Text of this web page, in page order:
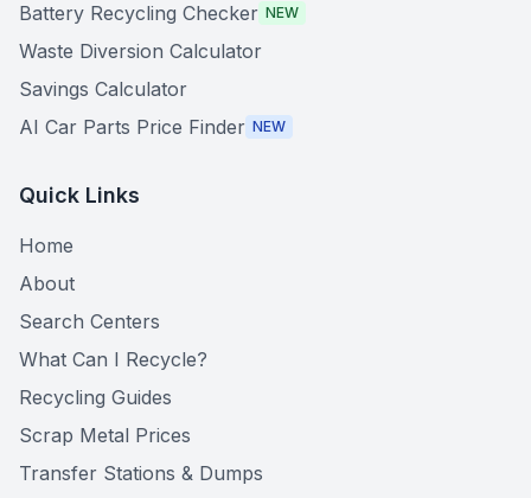
Battery Recycling Checker NEW
Waste Diversion Calculator
Savings Calculator
AI Car Parts Price Finder NEW
Quick Links
Home
About
Search Centers
What Can I Recycle?
Recycling Guides
Scrap Metal Prices
Transfer Stations & Dumps